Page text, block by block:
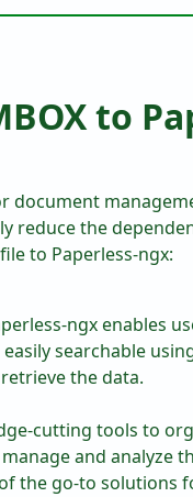
to
document
reduce the
to Paperless-ngx:
ngx enables
searchable
the data.
cutting tools to
and analyze
the go-to solutions